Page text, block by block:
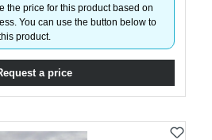
the price for this product based on
You can use the button below to
product.
a price